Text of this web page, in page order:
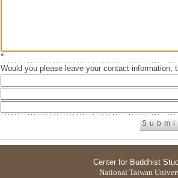
*
Would you please leave your contact information,
Center for Buddhist
National Taiwan